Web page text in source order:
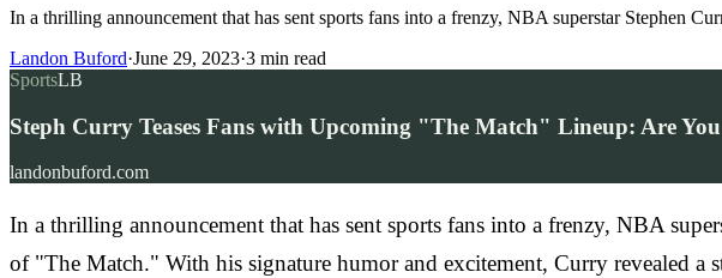
In a thrilling announcement that has sent sports fans into a frenzy, NBA superstar Stephen
Landon Buford·June 29, 2023·3 min read
SportsLB
Steph Curry Teases Fans with Upcoming "The Match" Lineup: Are
landonbuford.com
In a thrilling announcement that has sent sports fans into a frenzy, NBA
of "The Match." With his signature humor and excitement, Curry revealed a